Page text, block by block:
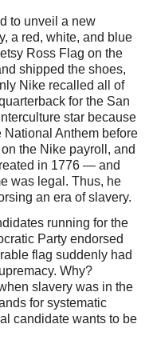
to unveil a new
a red, white, and blue
Ross Flag on the
shipped the shoes,
Nike recalled all of
for the San
star because
Anthem before
the Nike payroll, and
in 1776 — and
was legal. Thus, he
an era of slavery.
running for the
Party endorsed
flag suddenly had
Why?
slavery was in the
for systematic
candidate wants to be